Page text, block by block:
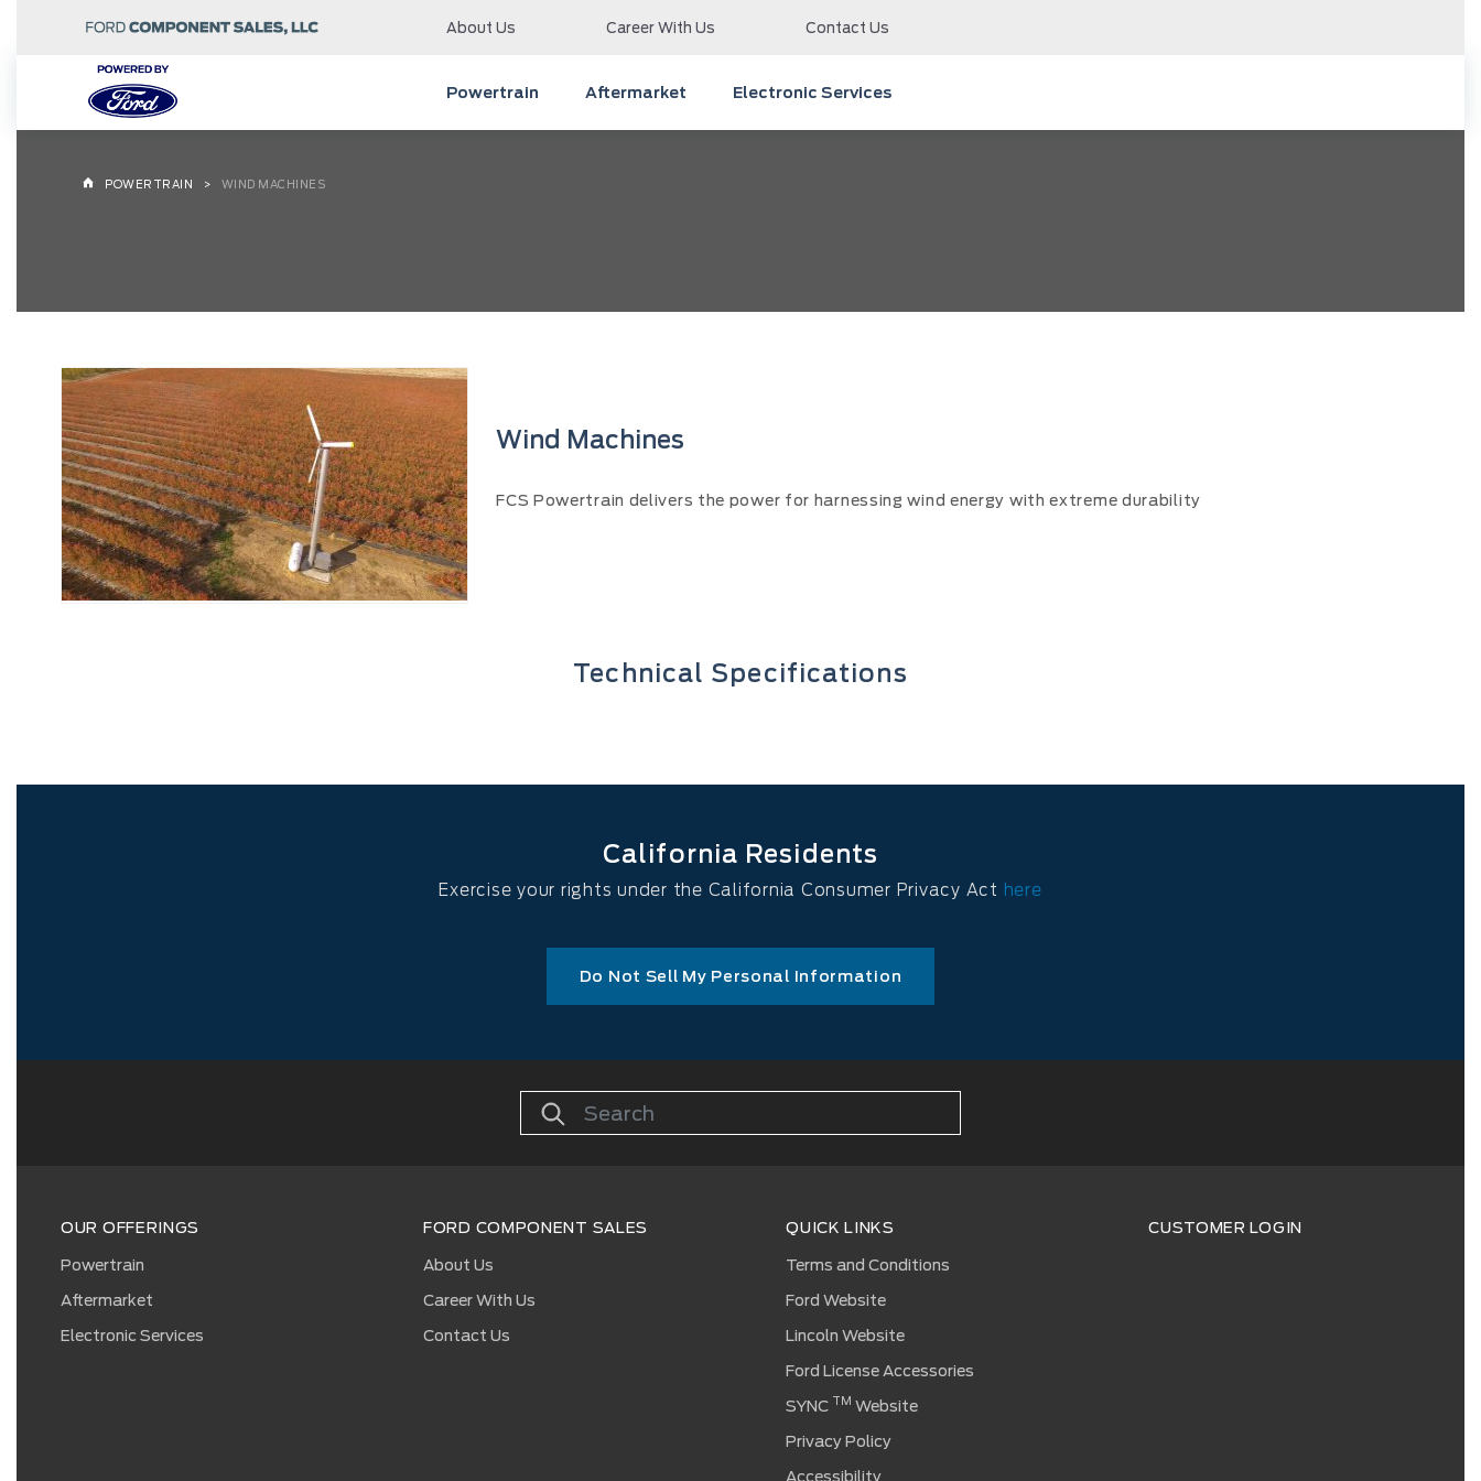
About Us Career With Us Contact Us
Powertrain Aftermarket Electronic Services
POWERTRAIN WIND MACHINES
Wind Machines
FCS Powertrain delivers the power for harnessing wind energy with extreme durability
Technical Specifications
California Residents
Exercise your rights under the California Consumer Privacy Act here
Do Not Sell My Personal Information
OUR OFFERINGS
Powertrain
Aftermarket
Electronic Services
FORD COMPONENT SALES
About Us
Career With Us
Contact Us
QUICK LINKS
Terms and Conditions
Ford Website
Lincoln Website
Ford License Accessories
SYNC TM Website
Privacy Policy
Accessibility
CUSTOMER LOGIN